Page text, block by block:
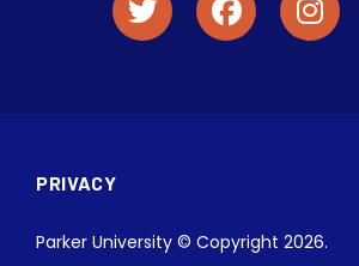
PRIVACY
Parker University © Copyright 2026.